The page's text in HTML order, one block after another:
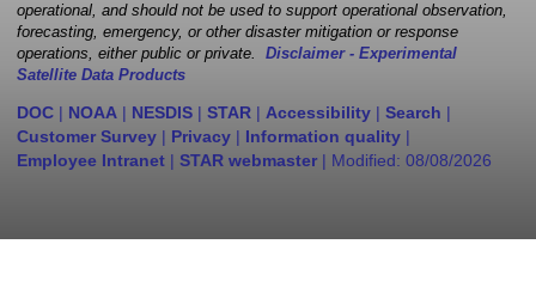
operational, and should not be used to support operational observation,
forecasting, emergency, or other disaster mitigation or response
operations, either public or private. Disclaimer - Experimental
Satellite Data Products
DOC | NOAA | NESDIS | STAR | Accessibility | Search |
Customer Survey | Privacy | Information quality |
Employee Intranet | STAR webmaster | Modified: 08/08/2026